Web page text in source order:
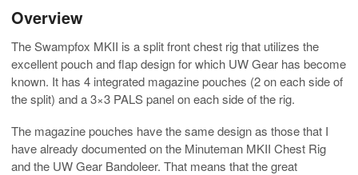
Overview
The Swampfox MKII is a split front chest rig that utilizes the
excellent pouch and flap design for which UW Gear has become
known. It has 4 integrated magazine pouches (2 on each side of
the split) and a 3×3 PALS panel on each side of the rig.
The magazine pouches have the same design as those that I
have already documented on the Minuteman MKII Chest Rig
and the UW Gear Bandoleer. That means that the great